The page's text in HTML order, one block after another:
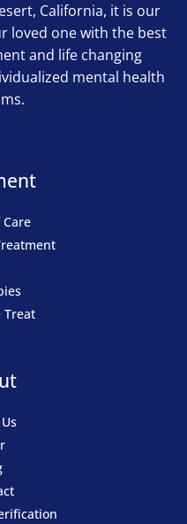
California, it is our
loved one with the best
and life changing
mental health
Care
Treat